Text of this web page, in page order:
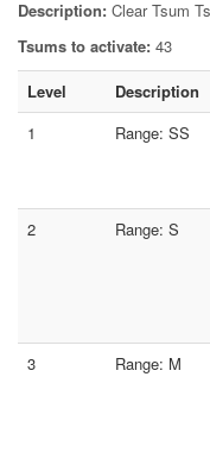
Description: Clear Tsum
Tsums to activate: 43
Level
Description
1
Range: SS
2 Range: S
3 Range: M